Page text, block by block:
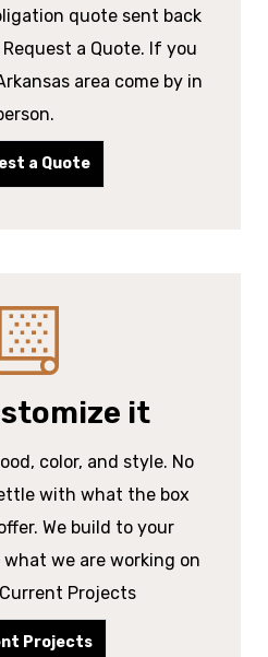
quote sent back
a Quote. If you
area come by in
a Quote
it
color, and style. No
with what the box
We build to your
we are working on
Projects
Projects